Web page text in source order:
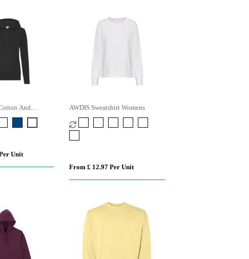
And
Hoodie (Womens)
Unit
AWDIS Sweatshirt Womens
From £ 12.97 Per Unit